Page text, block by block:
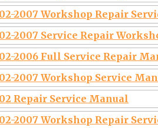
2007 Workshop Repair
2007 Service Repair
2006 Full Service Repair
2007 Workshop Service
Repair Service Manual
2007 Workshop Repair